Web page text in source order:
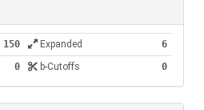
150 Expanded
6
0 b-Cutoffs 0